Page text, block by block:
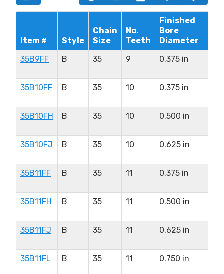
Item # Style
Chain
Size
No.
Teeth
Finished
Bore
Diameter
35B9FF
B 35 9 0.375 in
35B10FF
B 35 10 0.375 in
35B10FH
B 35 10 0.500 in
35B10FJ
B 35 10 0.625 in
35B11FF
B 35 11 0.375 in
35B11FH
B 35 11 0.500 in
35B11FJ
B 35 11 0.625 in
35B11FL
B 35 11 0.750 in